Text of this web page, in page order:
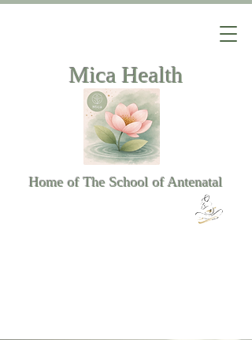
Mica Health
Home of The School of Antenatal